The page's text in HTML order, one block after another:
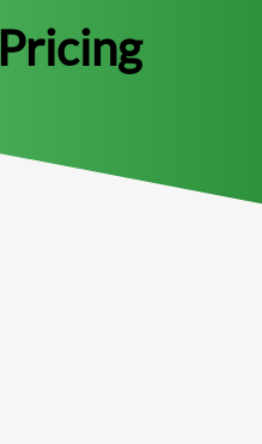
Pricing